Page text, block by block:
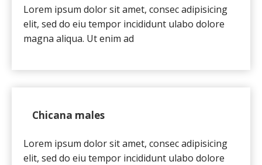
Lorem ipsum dolor sit amet, consec adipisicing
elit, sed do eiu tempor incididunt ulabo dolore
magna aliqua. Ut enim ad
Chicana males
Lorem ipsum dolor sit amet, consec adipisicing
elit, sed do eiu tempor incididunt ulabo dolore